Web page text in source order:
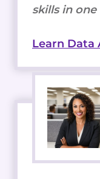
skills in
Learn Data